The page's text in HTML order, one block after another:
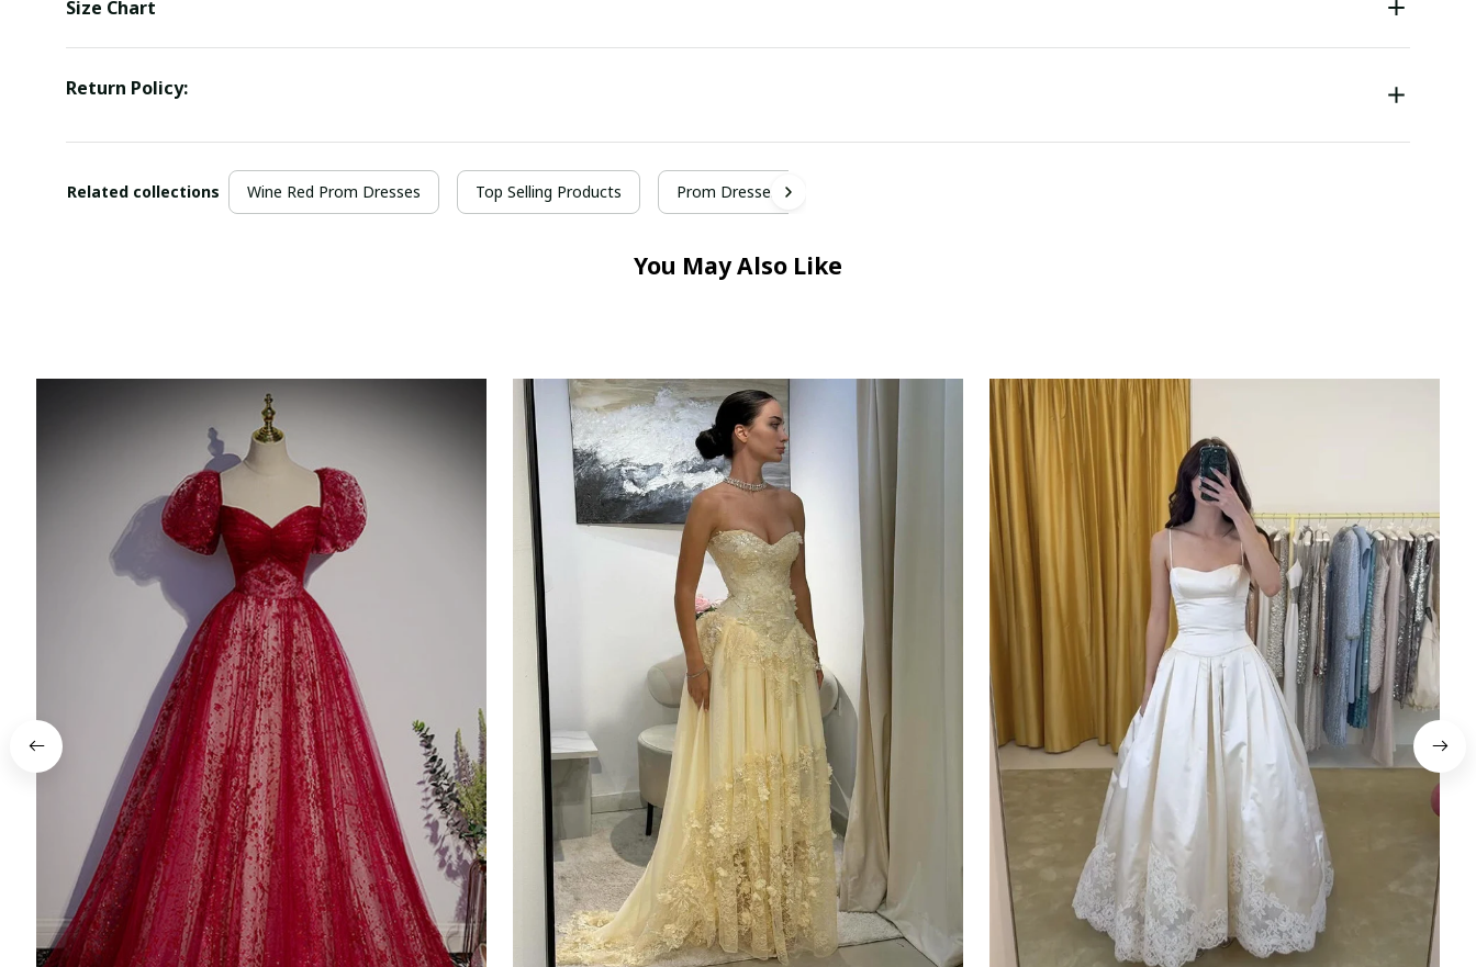
Size Chart
Return Policy:
Related collections Wine Red Prom Dresses Top Selling Products Prom Dresses
You May Also Like